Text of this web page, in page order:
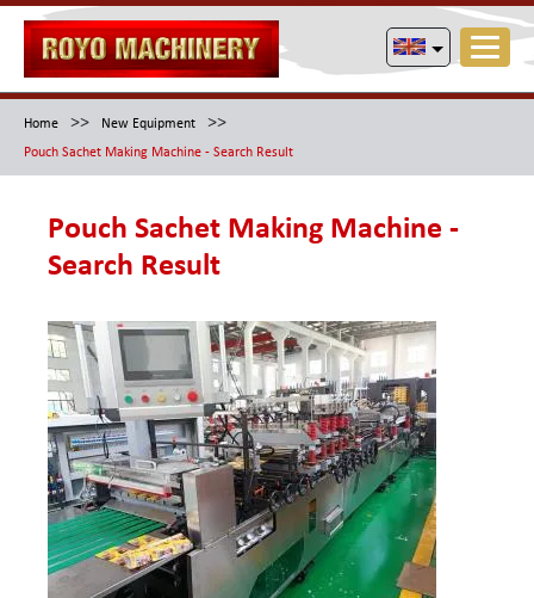
Home >> New Equipment >>
Pouch Sachet Making Machine - Search Result
Pouch Sachet Making Machine -
Search Result